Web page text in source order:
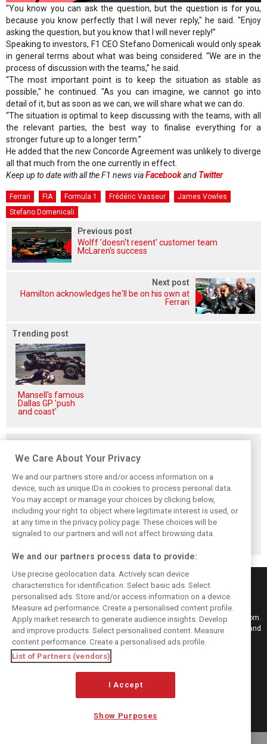
“You know you can ask the question, but the question is for you,
because you know perfectly that I will never reply," he said. "Enjoy
asking the question, but you know that I will never reply!”
Speaking to investors, F1 CEO Stefano Domenicali would only speak
in general terms about what was being considered. “We are in the
process of discussion with the teams,” he said.
“The most important point is to keep the situation as stable as
possible," he continued. "As you can imagine, we cannot go into
detail of it, but as soon as we can, we will share what we can do.
“The situation is optimal to keep discussing with the teams, with all
the relevant parties, the best way to finalise everything for a
stronger future up to a longer term.”
He added that the new Concorde Agreement was unlikely to diverge
all that much from the one currently in effect.
Keep up to date with all the F1 news viaFacebookand Twitter
Ferrari FIA Formula 1 Frédéric Vasseur
James Vowles
Stefano Domenicali
Previous post
Wolff 'doesn't resent' customer team
McLaren's success
Next post
Hamilton acknowledges he'll be on his own at
Ferrari
Trending post
Mansell's famous
Dallas GP 'push
and coast'
Vasseur explains
Ferrari’s ’most
important’
challenge for rest
of 2026
Hamilton upbeat
on Ferrari future:
‘The second half
will be stronger’
Vasseur owns up:
‘Too many
mistakes’ cost
Ferrari podium
chance
Keep informed with the latest F1 news, reports and results from F1i.com.
Also bringing you live reporting, features, interviews, videos, pictures and
classic content.
Copyright © 2026
DIGITAL MOTORSPORT MEDIA, All rights reserved
MANAGE PREFERENCES
We Care About Your Privacy
We and our partners store and/or access information on a
device, such as unique IDs in cookies to process personal data.
You may accept or manage your choices by clicking below,
including your right to object where legitimate interest is used, or
at any time in the privacy policy page. These choices will be
signaled to our partners and will not affect browsing data.
We and our partners process data to provide:
Use precise geolocation data. Actively scan device
characteristics for identification. Select basic ads. Select
personalised ads. Store and/or access information on a device.
Measure ad performance. Create a personalised content profile.
Apply market research to generate audience insights. Develop
and improve products. Select personalised content. Measure
content performance. Create a personalised ads profile.
List of Partners (vendors)
I Accept
Show Purposes